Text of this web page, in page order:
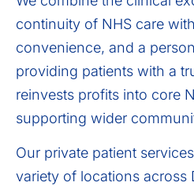
continuity of NHS care
convenience, and a
providing patients with a
reinvests profits into core
supporting wider
Our private patient
variety of locations across